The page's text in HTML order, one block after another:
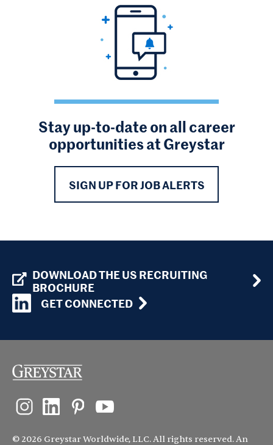
Stay up-to-date on all career
opportunities at Greystar
SIGN UP FOR JOB ALERTS
DOWNLOAD THE US RECRUITING
BROCHURE
GET CONNECTED
© 2026 Greystar Worldwide, LLC. All rights reserved. An